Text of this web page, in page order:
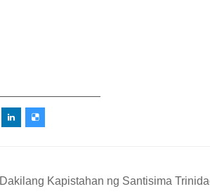
Dakilang Kapistahan ng Santisima